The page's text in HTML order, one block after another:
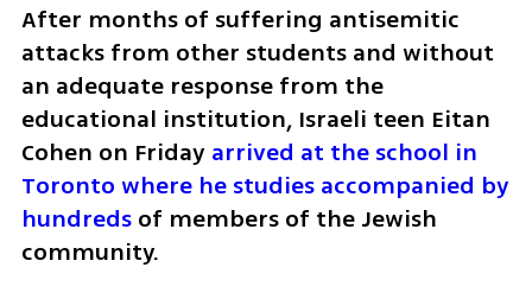
After months of suffering antisemitic
attacks from other students and without
an adequate response from the
educational institution, Israeli teen Eitan
Cohen on Friday arrived at the school in
Toronto where he studies accompanied by
hundreds of members of the Jewish
community.